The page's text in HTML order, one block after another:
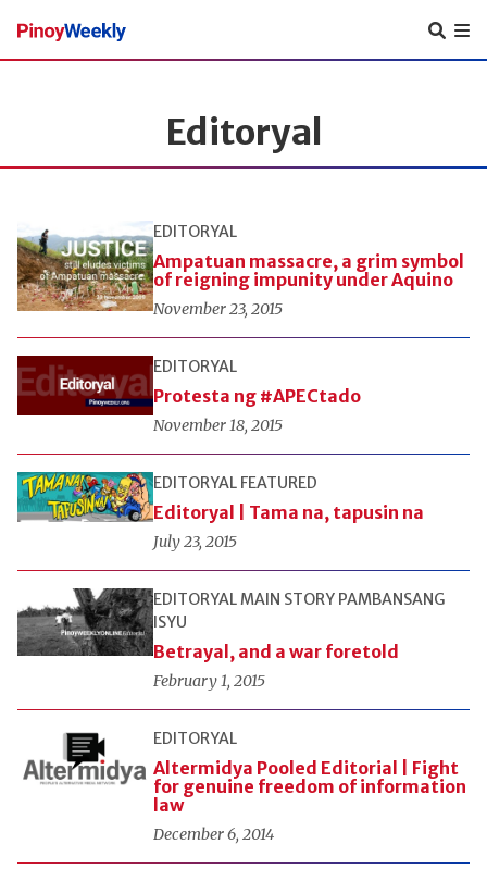
Pinoy
Weekly
Editoryal
EDITORYAL
Ampatuan massacre, a grim symbol
of reigning impunity under Aquino
November 23, 2015
EDITORYAL
Protesta ng #APECtado
November 18, 2015
EDITORYAL FEATURED
Editoryal | Tama na, tapusin na
July 23, 2015
EDITORYALMAIN STORY PAMBANSANG
ISYU
Betrayal, and a war foretold
February 1, 2015
EDITORYAL
Altermidya Pooled Editorial | Fight
for genuine freedom of information
law
December 6, 2014